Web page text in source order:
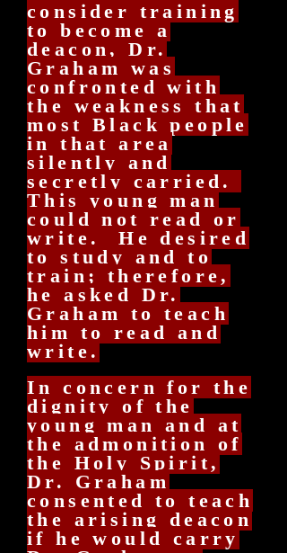
consider training
to become a
deacon, Dr.
Graham was
confronted with
the weakness that
most Black people
in that area
silently and
secretly carried.
This young man
could not read or
write. He desired
to study and to
train; therefore,
he asked Dr.
Graham to teach
him to read and
write.
In concern for the
dignity of the
young man and at
the admonition of
the Holy Spirit,
Dr. Graham
consented to teach
the arising deacon
if he would carry